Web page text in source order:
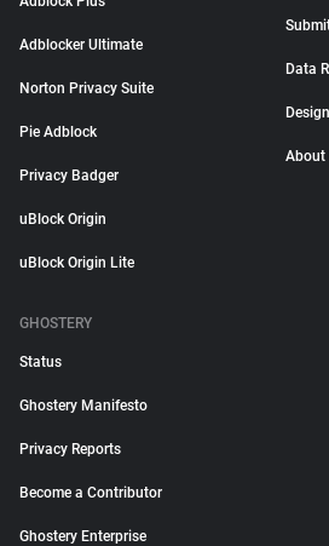
Adblocker Ultimate
Norton Privacy Suite
Pie Adblock
Privacy Badger
uBlock Origin
uBlock Origin Lite
Data
About
GHOSTERY
Status
Ghostery Manifesto
Privacy Reports
Become a Contributor
Ghostery Enterprise